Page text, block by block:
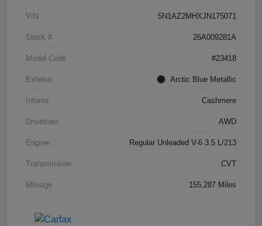
VIN 5N1AZ2MHXJN175071
Stock # 26A009281A
Model Code #23418
Exterior Arctic Blue Metallic
Interior Cashmere
Drivetrain AWD
Engine Regular Unleaded V-6 3.5 L/213
Transmission CVT
Mileage 155,287 Miles